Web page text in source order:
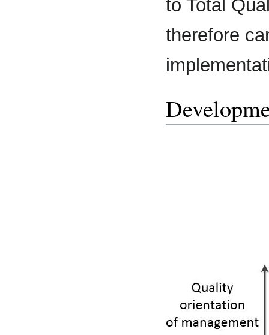
to Total
therefore